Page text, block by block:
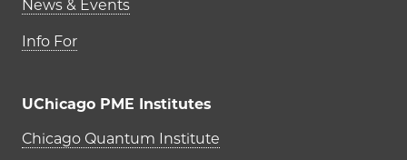
News & Events
Info For
UChicago PME Institutes
UChicago PME Institutes
Chicago Quantum Institute